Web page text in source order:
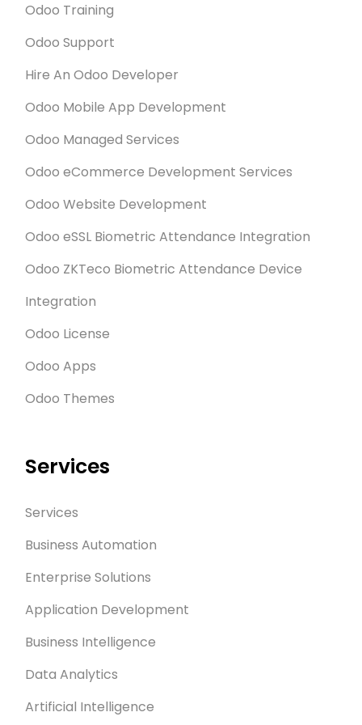
such a short period of time.
Odoo Training
Odoo Support
Hire An Odoo Developer
Odoo Mobile App Development
Odoo Managed Services
Odoo eCommerce Development Services
Odoo Website Development
Odoo eSSL Biometric Attendance Integration
Odoo ZKTeco Biometric Attendance Device
Integration
Odoo License
Odoo Apps
Odoo Themes
Services
Services
Business Automation
Enterprise Solutions
Application Development
Business Intelligence
Data Analytics
Artificial Intelligence